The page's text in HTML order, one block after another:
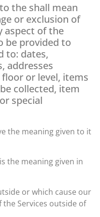
the shall mean
or exclusion of
aspect of the
be provided to
to: dates,
addresses
or level, items
collected, item
special
the meaning given to it
the meaning given in
or which cause our
Services outside of